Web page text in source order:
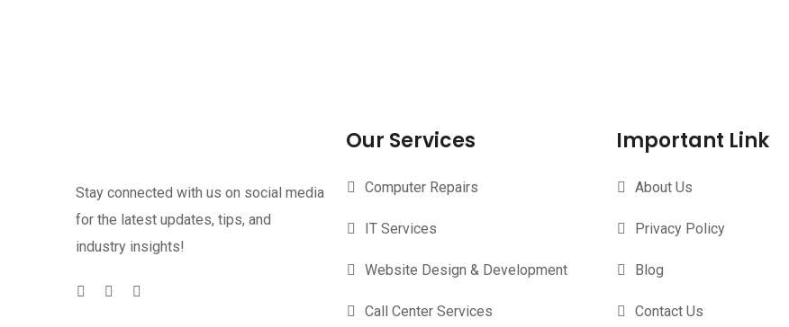
Stay connected with us on social media
for the latest updates, tips, and
industry insights!
Our Services
Computer Repairs
IT Services
Website Design & Development
Call Center Services
Important Link
About Us
Privacy Policy
Blog
Contact Us